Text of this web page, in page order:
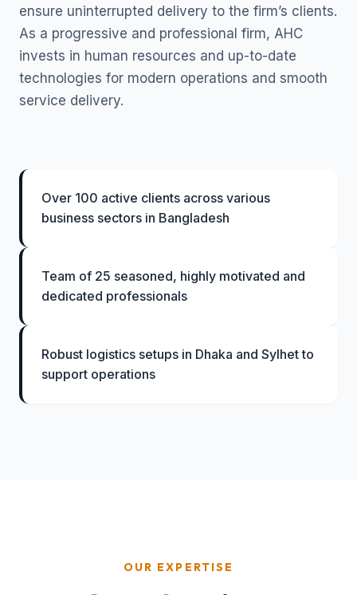
ensure uninterrupted delivery to the firm’s clients.
As a progressive and professional firm, AHC
invests in human resources and up-to-date
technologies for modern operations and smooth
service delivery.
Over 100 active clients across various
business sectors in Bangladesh
Team of 25 seasoned, highly motivated and
dedicated professionals
Robust logistics setups in Dhaka and Sylhet to
support operations
OUR EXPERTISE